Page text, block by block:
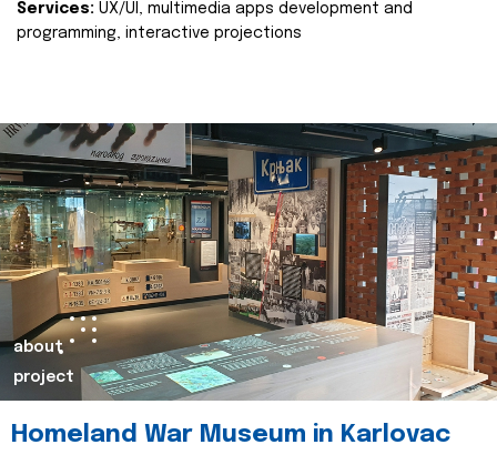
Services: UX/UI, multimedia apps development and
programming, interactive projections
about
project
Homeland War Museum in Karlovac